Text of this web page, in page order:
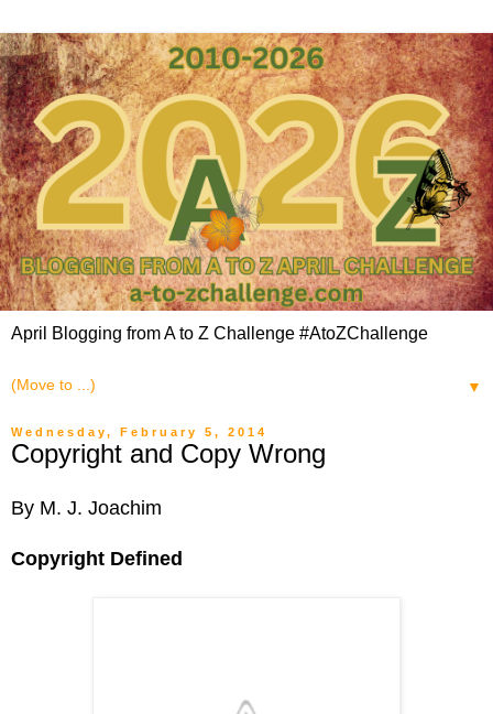
April Blogging from A to Z Challenge #AtoZChallenge
▼
Wednesday, February 5, 2014
Copyright and Copy Wrong
By M. J. Joachim
Copyright Defined